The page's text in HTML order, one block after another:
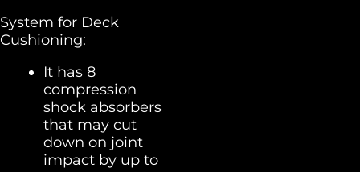
System for Deck
Cushioning:
It has 8
compression
shock absorbers
that may cut
down on joint
impact by up to